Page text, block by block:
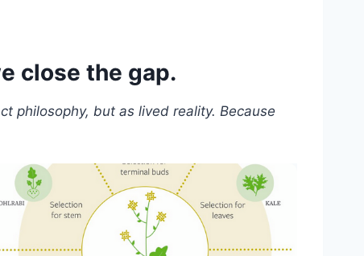
close the gap.
philosophy, but as lived reality. Because